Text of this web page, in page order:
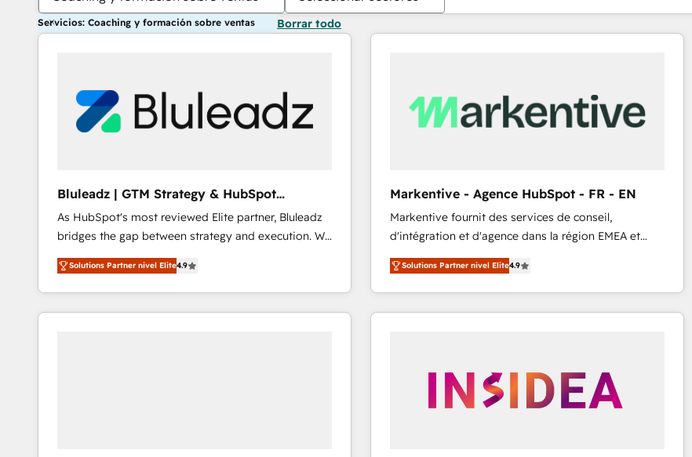
Servicios: Coaching y formación sobre ventas Borrar todo
Bluleadz | GTM Strategy & HubSpot
Implementation
As HubSpot's most reviewed Elite partner, Bluleadz
bridges the gap between strategy and execution. We
don't just "set up tools" — we install the GTM
Operating System (GTM OS) to align your leadership
and engineer a portal that drives predictable
revenue velocity. 🚀 GTM Strategy & Alignment
Solutions Partner nivel Elite4.9
Markentive - Agence HubSpot - FR - EN
Markentive fournit des services de conseil,
d'intégration et d'agence dans la région EMEA et
North America. Avec plus de 115 experts en
marketing automation, Growth, Revops, CRM et
webdesign. Markentive is both a consulting firm, a
digital agency and an integrator. With over 115
Solutions Partner nivel Elite4.9